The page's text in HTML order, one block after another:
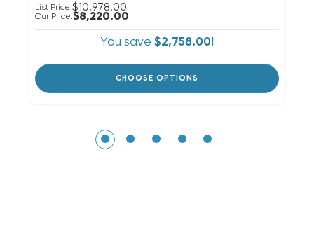
List Price:$10,978.00
Our Price:$8,220.00
You save $2,758.00!
CHOOSE OPTIONS